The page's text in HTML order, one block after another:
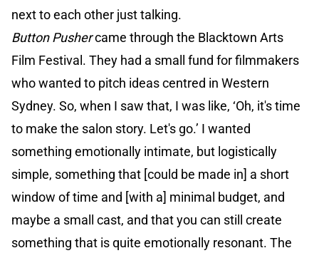
next to each other just talking.
Button Pushercame through the Blacktown Arts
Film Festival. They had a small fund for filmmakers
who wanted to pitch ideas centred in Western
Sydney. So, when I saw that, I was like, ‘Oh, it's time
to make the salon story. Let's go.’ I wanted
something emotionally intimate, but logistically
simple, something that [could be made in] a short
window of time and [with a] minimal budget, and
maybe a small cast, and that you can still create
something that is quite emotionally resonant. The